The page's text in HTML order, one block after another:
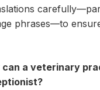
phrases—to
can a veterinary